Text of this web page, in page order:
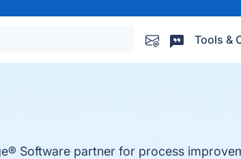
Tools &
Software partner for process